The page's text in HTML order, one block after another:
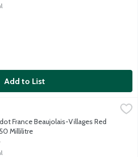
Add to List
Villages Red Wine, 750 Millilitre,
with 100% Gamay grapes from
France Beaujolais-Villages Red
Millilitre
Description